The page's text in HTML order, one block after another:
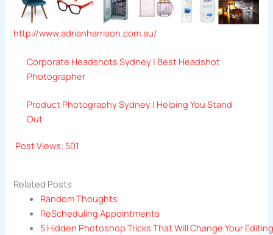
http://www.adrianharrison.com.au/
Corporate Headshots Sydney | Best Headshot
Photographer
Product Photography Sydney | Helping You Stand
Out
Post Views: 501
Related Posts
Random Thoughts
ReScheduling Appointments
5 Hidden Photoshop Tricks That Will Change Your